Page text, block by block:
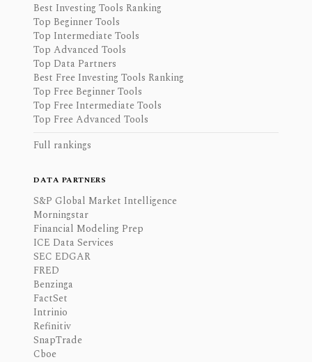
Best Investing Tools Ranking
Top Beginner Tools
Top Intermediate Tools
Top Advanced Tools
Top Data Partners
Best Free Investing Tools Ranking
Top Free Beginner Tools
Top Free Intermediate Tools
Top Free Advanced Tools
Full rankings
DATA PARTNERS
S&P Global Market Intelligence
Morningstar
Financial Modeling Prep
ICE Data Services
SEC EDGAR
FRED
Benzinga
FactSet
Intrinio
Refinitiv
SnapTrade
Cboe